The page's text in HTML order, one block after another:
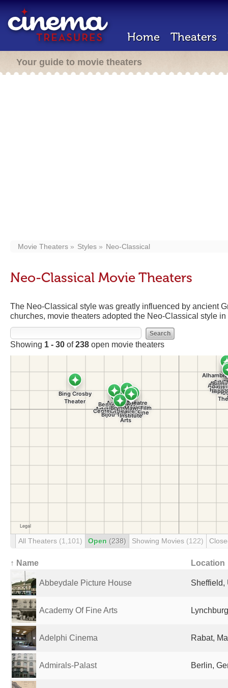
Home Theaters
Your guide to movie theaters
Movie Theaters Styles Neo-Classical
Neo-Classical Movie Theaters
The Neo-Classical style was greatly influenced by ancient
churches, movie theaters adopted the Neo-Classical style
Showing 1 - 30 of238 open movie theaters
All Theaters (1,101) Open (238) Showing Movies (122)
↑ Name Location
Abbeydale Picture House Sheffield,
Academy Of Fine Arts
Adelphi Cinema Rabat,
Admirals-Palast Berlin,